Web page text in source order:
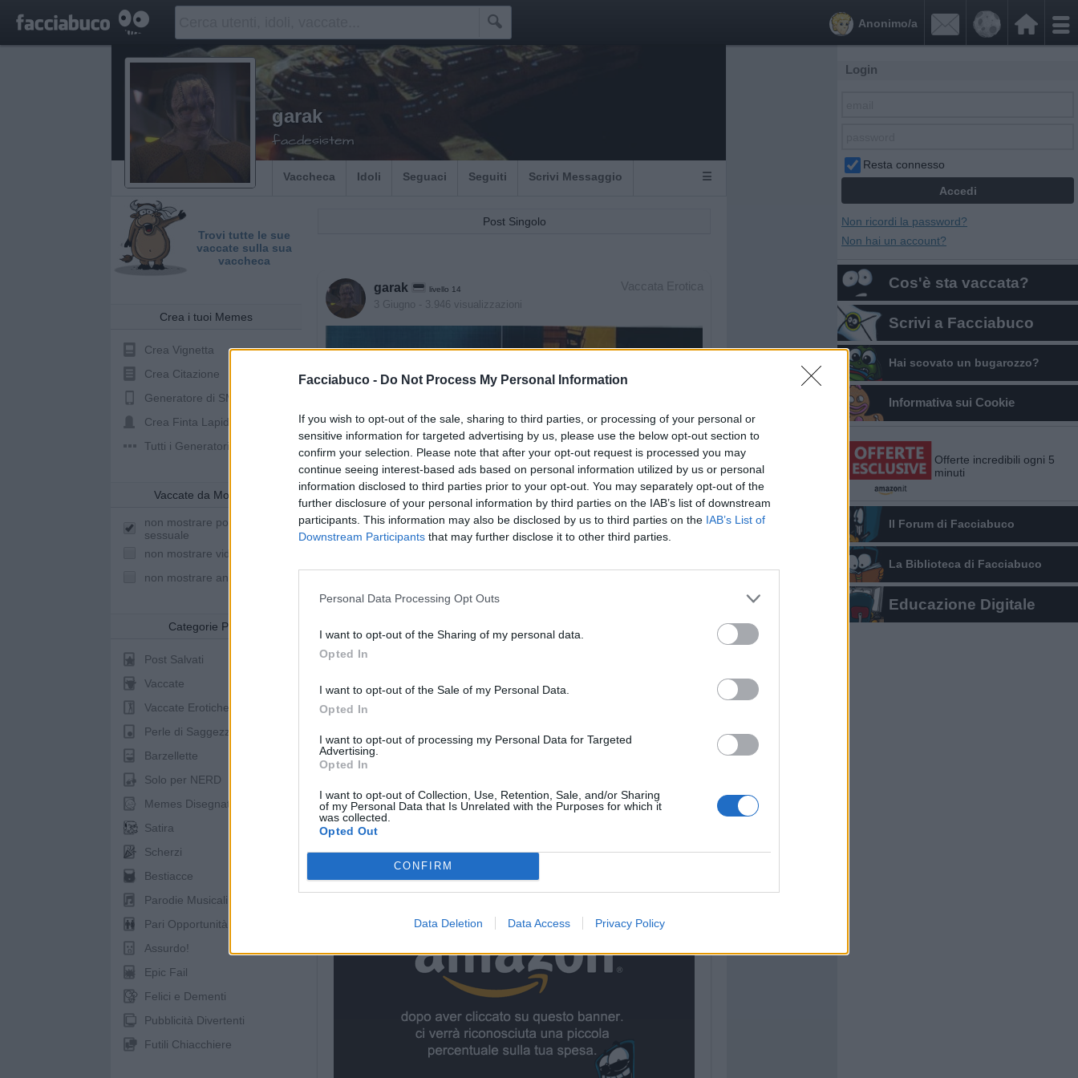
Facciabuco - Do Not Process My Personal Information
If you wish to opt-out of the sale, sharing to third parties, or processing of your personal or
sensitive information for targeted advertising by us, please use the below opt-out section to
confirm your selection. Please note that after your opt-out request is processed you may
continue seeing interest-based ads based on personal information utilized by us or personal
information disclosed to third parties prior to your opt-out. You may separately opt-out of the
further disclosure of your personal information by third parties on the IAB’s list of downstream
participants. This information may also be disclosed by us to third parties on the IAB’s List of
Downstream Participants that may further disclose it to other third parties.
Personal Data Processing Opt Outs
I want to opt-out of the Sharing of my personal data.
Opted In
I want to opt-out of the Sale of my Personal Data.
Opted In
I want to opt-out of processing my Personal Data for Targeted
Advertising.
Opted In
I want to opt-out of Collection, Use, Retention, Sale, and/or Sharing
of my Personal Data that Is Unrelated with the Purposes for which it
was collected.
Opted Out
CONFIRM
Data Deletion Data Access Privacy Policy
 

Anonimo/a
garak
facdesistem
Vaccheca Idoli Seguaci Seguiti Scrivi Messaggio ☰
Trovi tutte le sue
vaccate sulla sua
vaccheca
Crea i tuoi Memes
Crea Vignetta
Crea Citazione
Generatore di SMS
Crea Finta Lapide
Tutti i Generatori
Vaccate da Mostrare
non mostrare post a sfondo
sessuale
non mostrare video youtube
non mostrare animazioni
Categorie Post
Post Salvati
Vaccate
Vaccate Erotiche
Perle di Saggezza
Barzellette
Solo per NERD
Memes Disegnati
Satira
Scherzi
Bestiacce
Parodie Musicali
Pari Opportunità
Assurdo!
Epic Fail
Felici e Dementi
Pubblicità Divertenti
Futili Chiacchiere
Post Singolo
Vaccata Erotica
garak livello 14
3 Giugno - 3.946 visualizzazioni
Login
Resta connesso
Non ricordi la password?
Non hai un account?
Cos'è sta vaccata?
Scrivi a Facciabuco
Hai scovato un bugarozzo?
Informativa sui Cookie
Offerte incredibili ogni 5
minuti
Il Forum di Facciabuco
La Biblioteca di Facciabuco
Educazione Digitale